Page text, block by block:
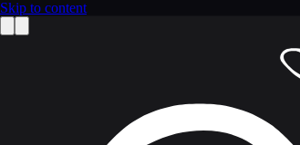
Skip to content